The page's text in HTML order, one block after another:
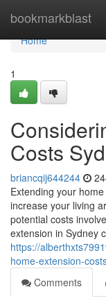
bookmarkblast
Home
Home
1
Costs
briancqij644244
Extending your
increase your living
potential costs
extension in Sydney
https://
home-extension-
Comments